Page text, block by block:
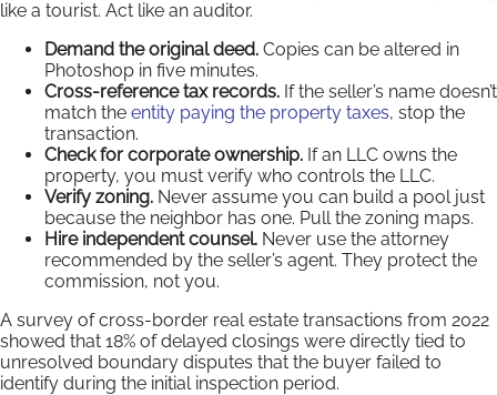
like a tourist. Act like an auditor.
Demand the original deed. Copies can be altered in
Photoshop in five minutes.
Cross-reference tax records. If the seller’s name doesn’t
match the entity paying the property taxes, stop the
transaction.
Check for corporate ownership. If an LLC owns the
property, you must verify who controls the LLC.
Verify zoning. Never assume you can build a pool just
because the neighbor has one. Pull the zoning maps.
Hire independent counsel. Never use the attorney
recommended by the seller’s agent. They protect the
commission, not you.
A survey of cross-border real estate transactions from 2022
showed that 18% of delayed closings were directly tied to
unresolved boundary disputes that the buyer failed to
identify during the initial inspection period.